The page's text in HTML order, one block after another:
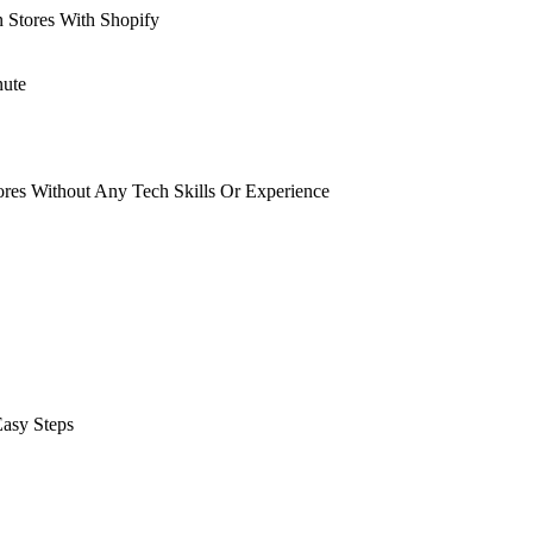
Stores With Shopify
Without Any Tech Skills Or Experience
Steps